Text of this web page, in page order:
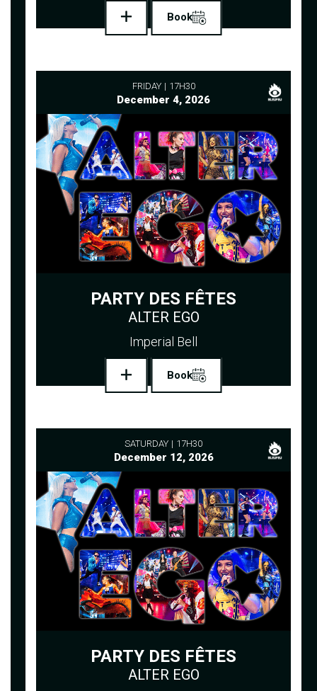
Book
FRIDAY 17H30
December 4, 2026
PARTY DES FÊTES
ALTER EGO
Imperial Bell
Book
SATURDAY 17H30
December 12, 2026
PARTY DES FÊTES
ALTER EGO